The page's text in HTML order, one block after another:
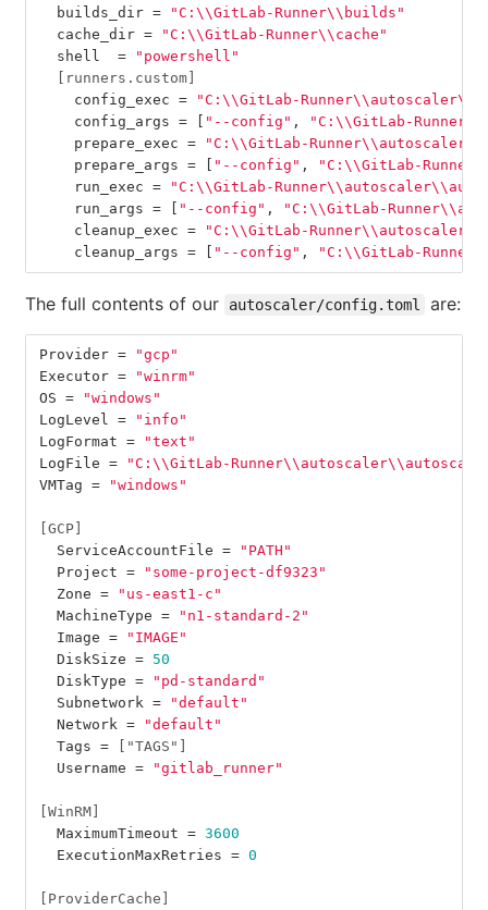
builds_dir = "C: \\GitLab-Runner\\ builds"
cache_dir = "C: \\GitLab-Runner\\ cache"
shell
=
"powershell"
[runners.custom]
config_exec = "C: \\GitLab-Runner\\ autoscaler\\
config_args = [ "--config" , "C: \\GitLab-Runner
prepare_exec = "C: \\GitLab-Runner\\ autoscaler
prepare_args = [ "--config" , "C: \\GitLab-Runner
run_exec = "C: \\GitLab-Runner\\ autoscaler\\
run_args = [ "--config" , "C: \\GitLab-Runner\\
cleanup_exec = "C: \\GitLab-Runner\\ autoscaler
cleanup_args = [ "--config" , "C: \\GitLab-Runner
The full contents of our autoscaler/config.toml are:
Provider =
"gcp"
Executor =
"winrm"
OS =
"windows"
LogLevel
=
"info"
LogFormat =
"text"
LogFile = "C: \\GitLab-Runner\\ autoscaler\\
VMTag = "windows"
[GCP]
ServiceAccountFile =
"PATH"
Project =
"some-project-df9323"
Zone =
"us-east1-c"
MachineType =
"n1-standard-2"
Image =
"IMAGE"
DiskSize = 50
DiskType =
"pd-standard"
Subnetwork =
"default"
Network =
"default"
Tags =
["TAGS"]
Username = "gitlab_runner"
[WinRM]
MaximumTimeout = 3600
ExecutionMaxRetries = 0
[ProviderCache]